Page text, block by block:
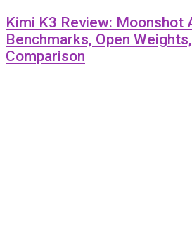
Kimi K3 Review: Moonshot
Benchmarks, Open
Comparison